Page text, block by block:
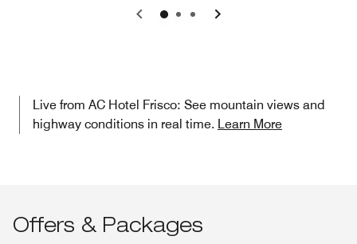
Previous Next
Live from AC Hotel Frisco: See mountain views and
highway conditions in real time. Learn More
Offers & Packages